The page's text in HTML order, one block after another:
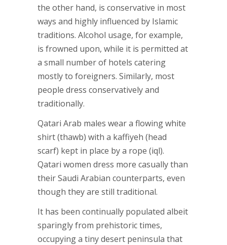
the other hand, is conservative in most
ways and highly influenced by Islamic
traditions. Alcohol usage, for example,
is frowned upon, while it is permitted at
a small number of hotels catering
mostly to foreigners. Similarly, most
people dress conservatively and
traditionally.
Qatari Arab males wear a flowing white
shirt (thawb) with a kaffiyeh (head
scarf) kept in place by a rope (iql).
Qatari women dress more casually than
their Saudi Arabian counterparts, even
though they are still traditional.
It has been continually populated albeit
sparingly from prehistoric times,
occupying a tiny desert peninsula that